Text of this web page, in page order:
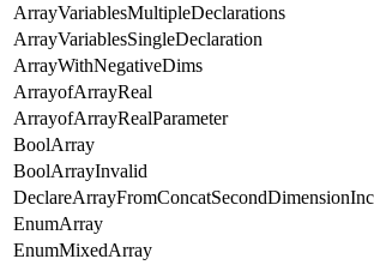
ArrayVariablesMultipleDeclarations
ArrayVariablesSingleDeclaration
ArrayWithNegativeDims
ArrayofArrayReal
ArrayofArrayRealParameter
BoolArray
BoolArrayInvalid
EnumArray
EnumMixedArray